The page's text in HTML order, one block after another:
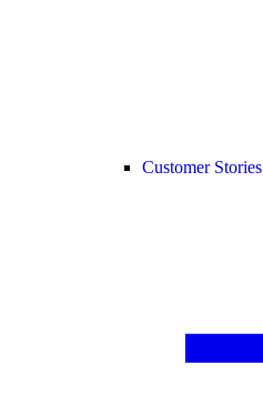
Customer Stories